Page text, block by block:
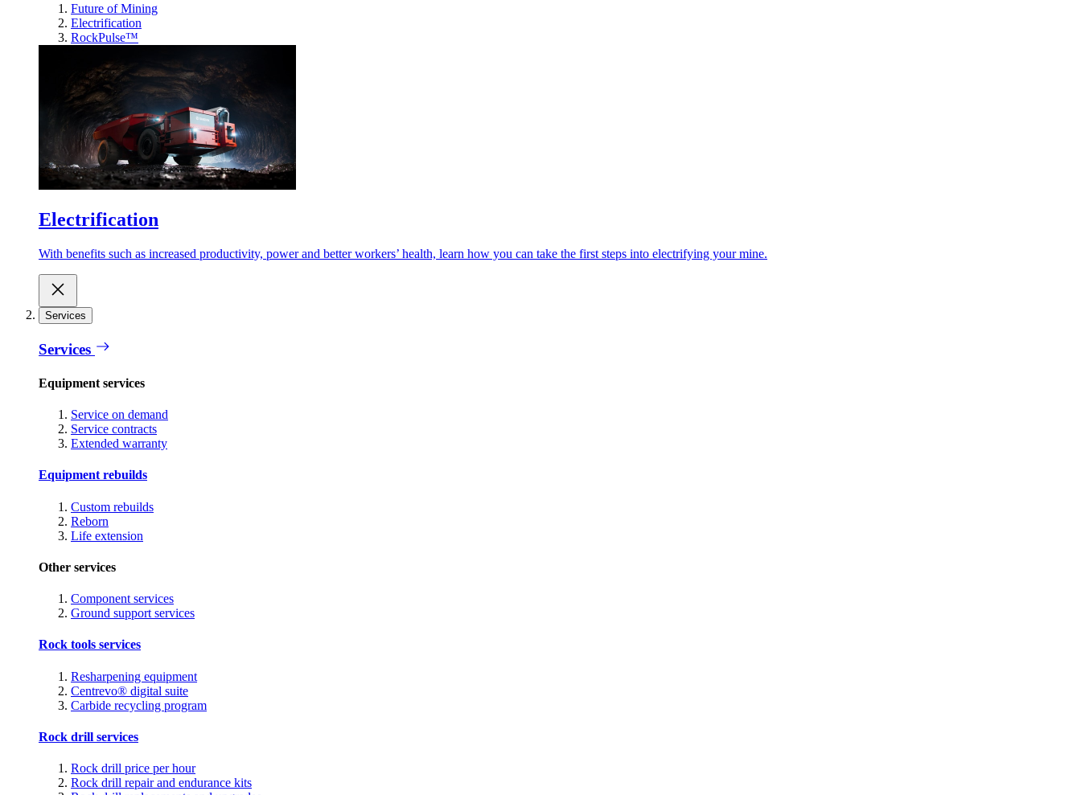
Future of Mining
Electrification
RockPulse™
Electrification
With benefits such as increased productivity, power and better workers’ health, learn how you can take the first steps into electrifying your mine.
Services
Services
Equipment services
Service on demand
Service contracts
Extended warranty
Equipment rebuilds
Custom rebuilds
Reborn
Life extension
Other services
Component services
Ground support services
Rock tools services
Resharpening equipment
Centrevo® digital suite
Carbide recycling program
Rock drill services
Rock drill price per hour
Rock drill repair and endurance kits